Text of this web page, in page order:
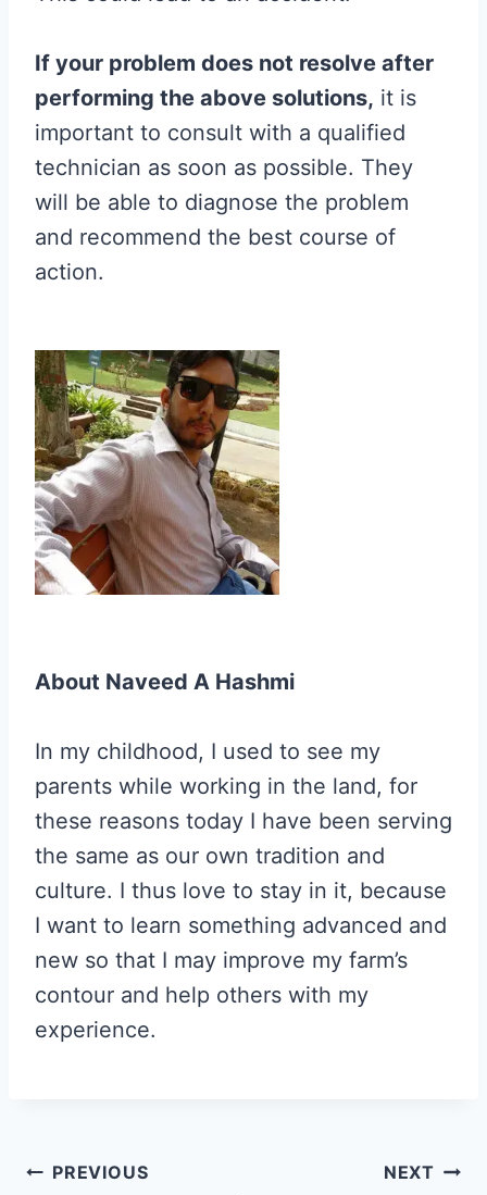
If your problem does not resolve after
performing the above solutions, it is
important to consult with a qualified
technician as soon as possible. They
will be able to diagnose the problem
and recommend the best course of
action.
About Naveed A Hashmi
In my childhood, I used to see my
parents while working in the land, for
these reasons today I have been serving
the same as our own tradition and
culture. I thus love to stay in it, because
I want to learn something advanced and
new so that I may improve my farm’s
contour and help others with my
experience.
Post
PREVIOUS NEXT